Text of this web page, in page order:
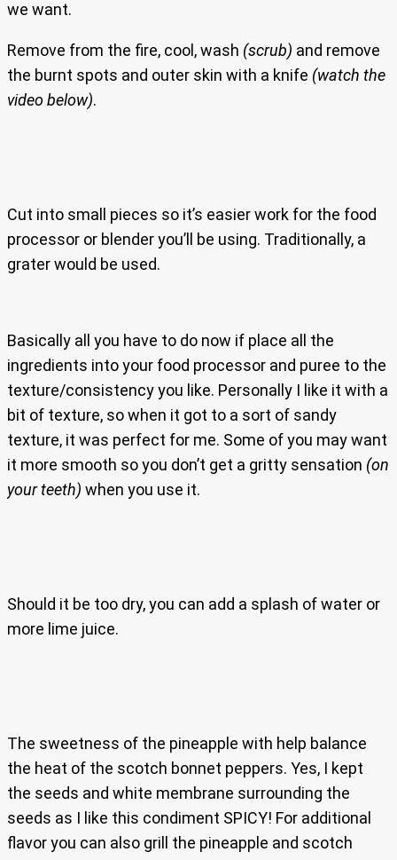
we want.
Remove from the fire, cool, wash (scrub) and remove
the burnt spots and outer skin with a knife (watch the
video below).
Cut into small pieces so it’s easier work for the food
processor or blender you’ll be using. Traditionally, a
grater would be used.
Basically all you have to do now if place all the
ingredients into your food processor and puree to the
texture/consistency you like. Personally I like it with a
bit of texture, so when it got to a sort of sandy
texture, it was perfect for me. Some of you may want
it more smooth so you don’t get a gritty sensation (on
your teeth) when you use it.
Should it be too dry, you can add a splash of water or
more lime juice.
The sweetness of the pineapple with help balance
the heat of the scotch bonnet peppers. Yes, I kept
the seeds and white membrane surrounding the
seeds as I like this condiment SPICY! For additional
flavor you can also grill the pineapple and scotch